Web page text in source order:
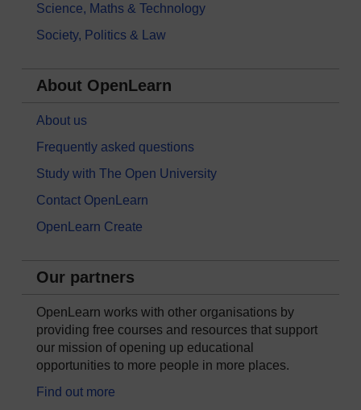
Science, Maths & Technology
Society, Politics & Law
About OpenLearn
About us
Frequently asked questions
Study with The Open University
Contact OpenLearn
OpenLearn Create
Our partners
OpenLearn works with other organisations by
providing free courses and resources that support
our mission of opening up educational
opportunities to more people in more places.
Find out more